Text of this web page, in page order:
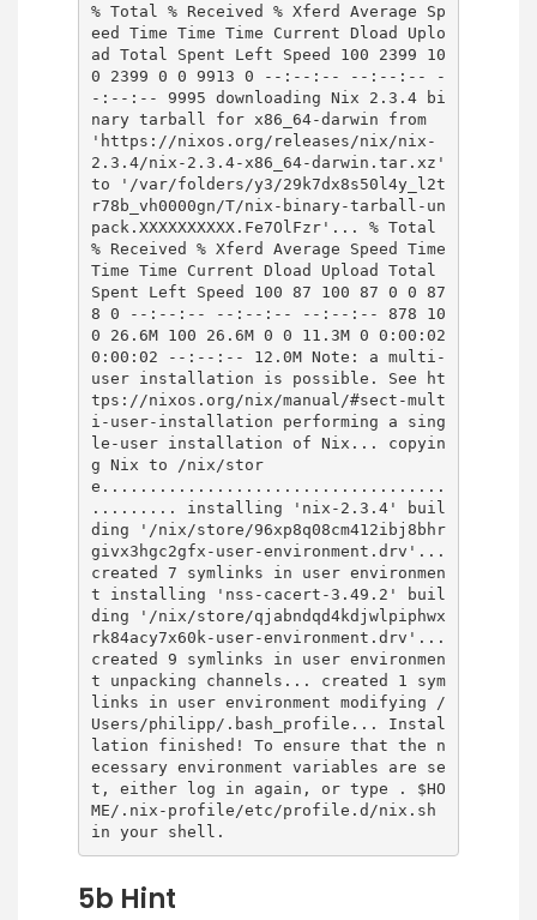
% Total % Received % Xferd Average Sp
eed Time Time Time Current Dload Uplo
ad Total Spent Left Speed 100 2399 10
0 2399 0 0 9913 0 --:--:-- --:--:-- -
-:--:-- 9995 downloading Nix 2.3.4 bi
nary tarball for x86_64-darwin from
'https://nixos.org/releases/nix/nix-
2.3.4/nix-2.3.4-x86_64-darwin.tar.xz'
to '/var/folders/y3/29k7dx8s50l4y_l2t
r78b_vh0000gn/T/nix-binary-tarball-un
pack.XXXXXXXXXX.Fe7OlFzr'... % Total
% Received % Xferd Average Speed Time
Time Time Current Dload Upload Total
Spent Left Speed 100 87 100 87 0 0 87
8 0 --:--:-- --:--:-- --:--:-- 878 10
0 26.6M 100 26.6M 0 0 11.3M 0 0:00:02
0:00:02 --:--:-- 12.0M Note: a multi-
user installation is possible. See ht
tps://nixos.org/nix/manual/#sect-mult
i-user-installation performing a sing
le-user installation of Nix... copyin
g Nix to /nix/stor
e....................................
......... installing 'nix-2.3.4' buil
ding '/nix/store/96xp8q08cm412ibj8bhr
givx3hgc2gfx-user-environment.drv'...
created 7 symlinks in user environmen
t installing 'nss-cacert-3.49.2' buil
ding '/nix/store/qjabndqd4kdjwlpiphwx
rk84acy7x60k-user-environment.drv'...
created 9 symlinks in user environmen
t unpacking channels... created 1 sym
links in user environment modifying /
Users/philipp/.bash_profile... Instal
lation finished! To ensure that the n
ecessary environment variables are se
t, either log in again, or type . $HO
ME/.nix-profile/etc/profile.d/nix.sh
in your shell.
5b Hint